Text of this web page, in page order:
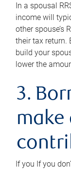
In a spousal
income will
other spouse’s
their tax return.
build your
lower the
3.
make
If you If you